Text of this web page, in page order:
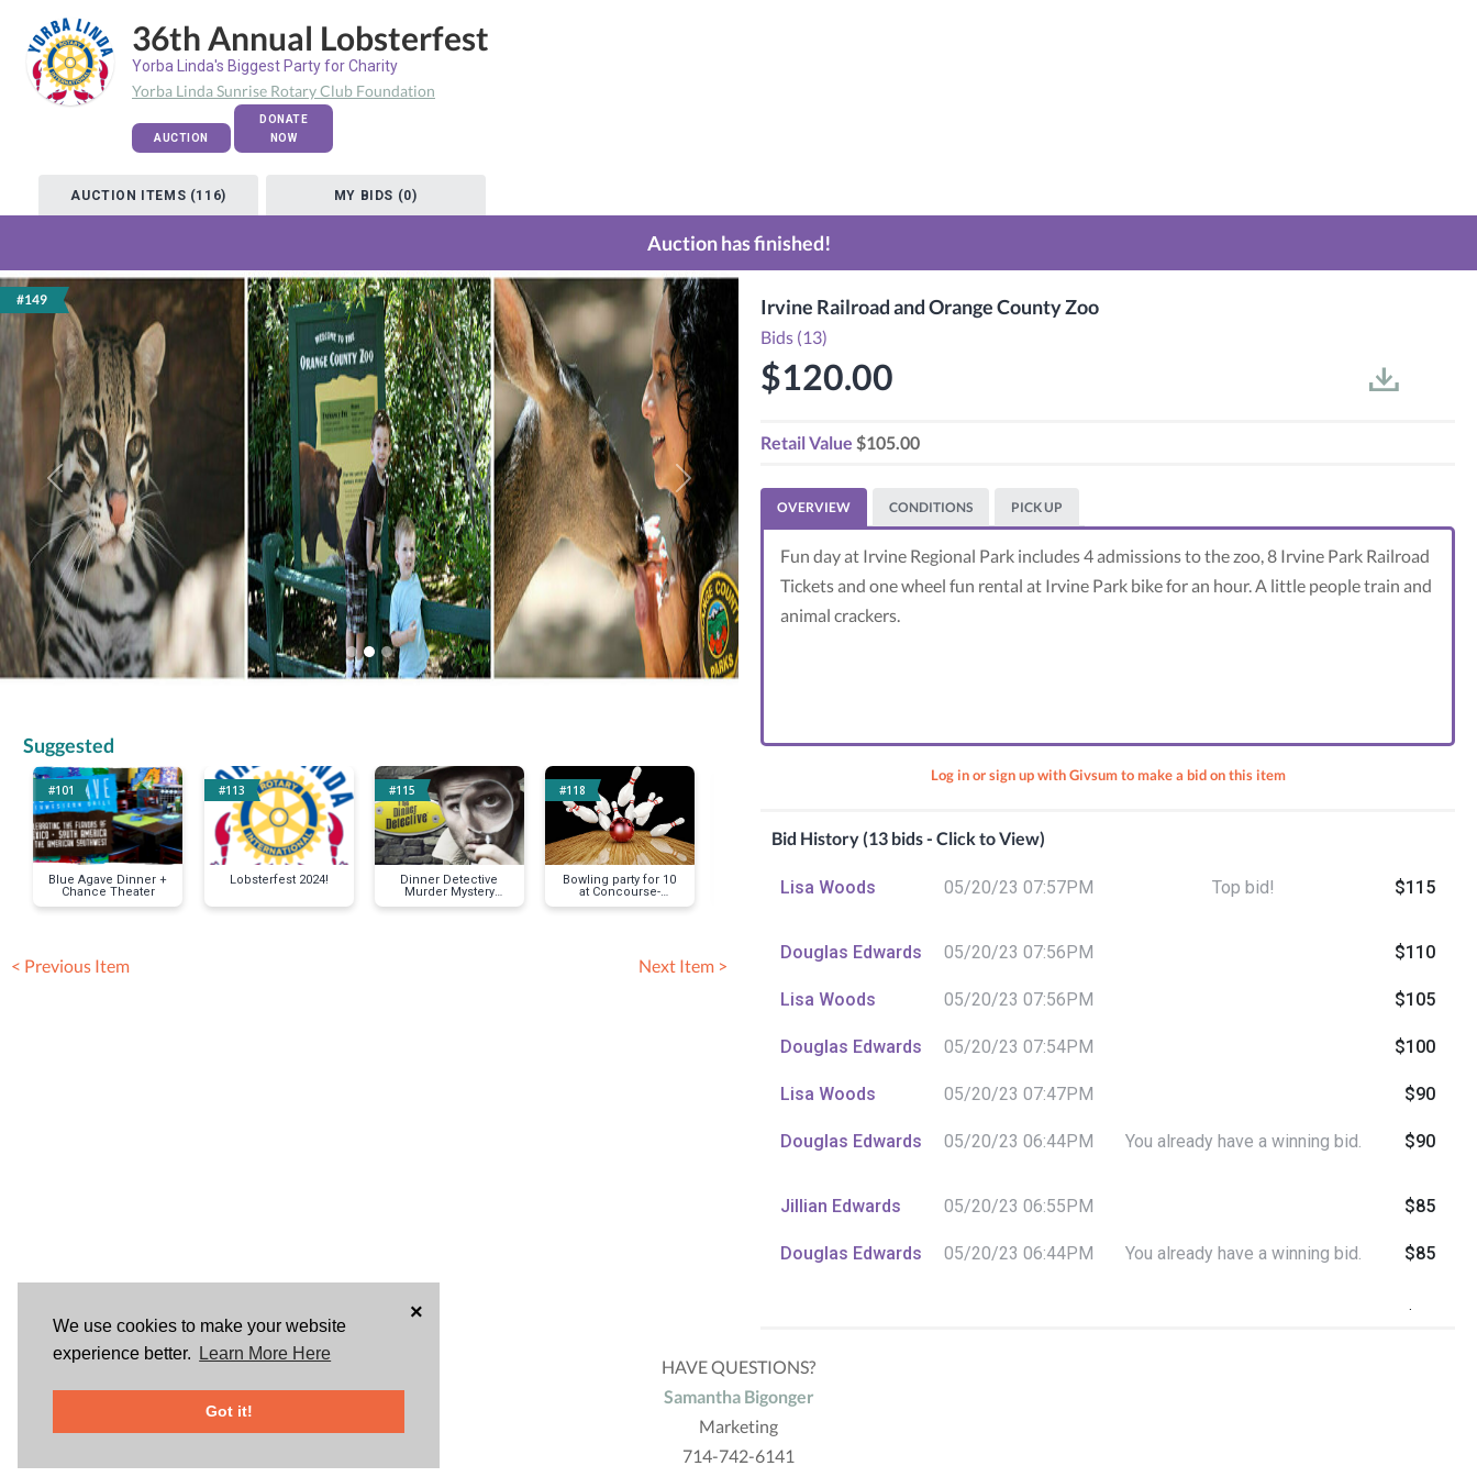
We use cookies to make your website
experience better.
Learn More Here
Got it!
×
36th Annual Lobsterfest
Yorba Linda's Biggest Party for Charity
Yorba Linda Sunrise Rotary Club Foundation
AUCTION
DONATE
NOW
AUCTION ITEMS (116) MY BIDS (0)
Auction has finished!
#149
Previous Next
Suggested
#101
Blue Agave Dinner +
Chance Theater
#113
Lobsterfest 2024!
#115
Dinner Detective
Murder Mystery
Party
#118
Bowling party for 10
at Concourse-
Mustache Mikes
Newport Aquatics
Center-kayak/paddle
4th of July
Celebration
< Previous Item Next Item >
Irvine Railroad and Orange County Zoo
Bids (13)
$120.00
Retail Value $105.00
OVERVIEW CONDITIONS PICK UP
Fun day at Irvine Regional Park includes 4 admissions to the zoo, 8 Irvine Park Railroad
Tickets and one wheel fun rental at Irvine Park bike for an hour. A little people train and
animal crackers.
Log in or sign up with Givsum to make a bid on this item
Bid History (13 bids - Click to View)
Lisa Woods 05/20/23 07:57PM Top bid! $115
Douglas Edwards 05/20/23 07:56PM $110
Lisa Woods 05/20/23 07:56PM $105
Douglas Edwards 05/20/23 07:54PM $100
Lisa Woods 05/20/23 07:47PM $90
Douglas Edwards 05/20/23 06:44PM You already have a winning bid. $90
Jillian Edwards 05/20/23 06:55PM $85
Douglas Edwards 05/20/23 06:44PM You already have a winning bid. $85
HAVE QUESTIONS?
Samantha Bigonger
Marketing
714-742-6141